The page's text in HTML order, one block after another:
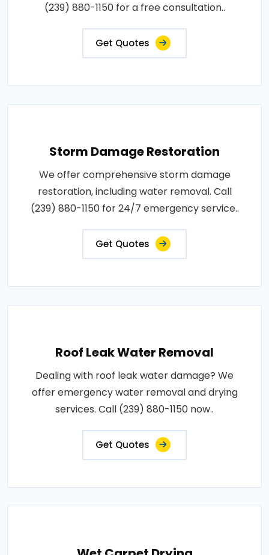
(239) 880-1150 for a free consultation..
Get Quotes
Storm Damage Restoration
We offer comprehensive storm damage
restoration, including water removal. Call
(239) 880-1150 for 24/7 emergency service..
Get Quotes
Roof Leak Water Removal
Dealing with roof leak water damage? We
offer emergency water removal and drying
services. Call (239) 880-1150 now..
Get Quotes